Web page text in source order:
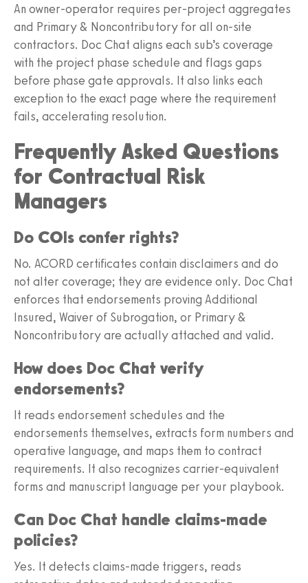
An owner-operator requires per-project aggregates
and Primary & Noncontributory for all on-site
contractors. Doc Chat aligns each sub’s coverage
with the project phase schedule and flags gaps
before phase gate approvals. It also links each
exception to the exact page where the requirement
fails, accelerating resolution.
Frequently Asked Questions
for Contractual Risk
Managers
Do COIs confer rights?
No. ACORD certificates contain disclaimers and do
not alter coverage; they are evidence only. Doc Chat
enforces that endorsements proving Additional
Insured, Waiver of Subrogation, or Primary &
Noncontributory are actually attached and valid.
How does Doc Chat verify
endorsements?
It reads endorsement schedules and the
endorsements themselves, extracts form numbers and
operative language, and maps them to contract
requirements. It also recognizes carrier-equivalent
forms and manuscript language per your playbook.
Can Doc Chat handle claims-made
policies?
Yes. It detects claims-made triggers, reads